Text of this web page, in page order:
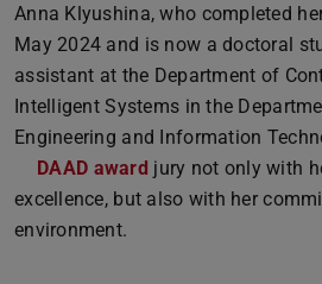
Anna Klyushina, who completed
May 2024 and is now a doctoral
assistant at the Department of
Intelligent Systems in the
Engineering and Information
DAAD award jury not only with
excellence, but also with her
environment.